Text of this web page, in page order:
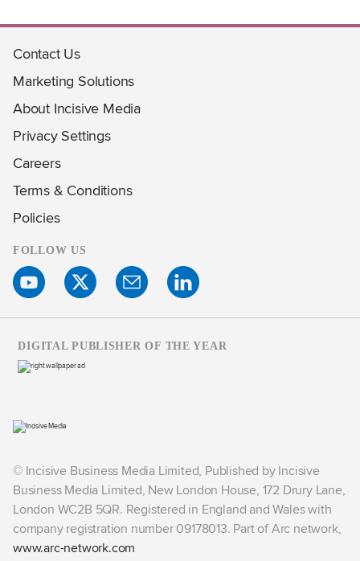
Contact Us
Marketing Solutions
About Incisive Media
Privacy Settings
Careers
Terms & Conditions
Policies
FOLLOW US
© Incisive Business Media Limited, Published by Incisive
Business Media Limited, New London House, 172 Drury Lane,
London WC2B 5QR. Registered in England and Wales with
company registration number 09178013. Part of Arc network,
www.arc-network.com
DIGITAL PUBLISHER OF THE YEAR